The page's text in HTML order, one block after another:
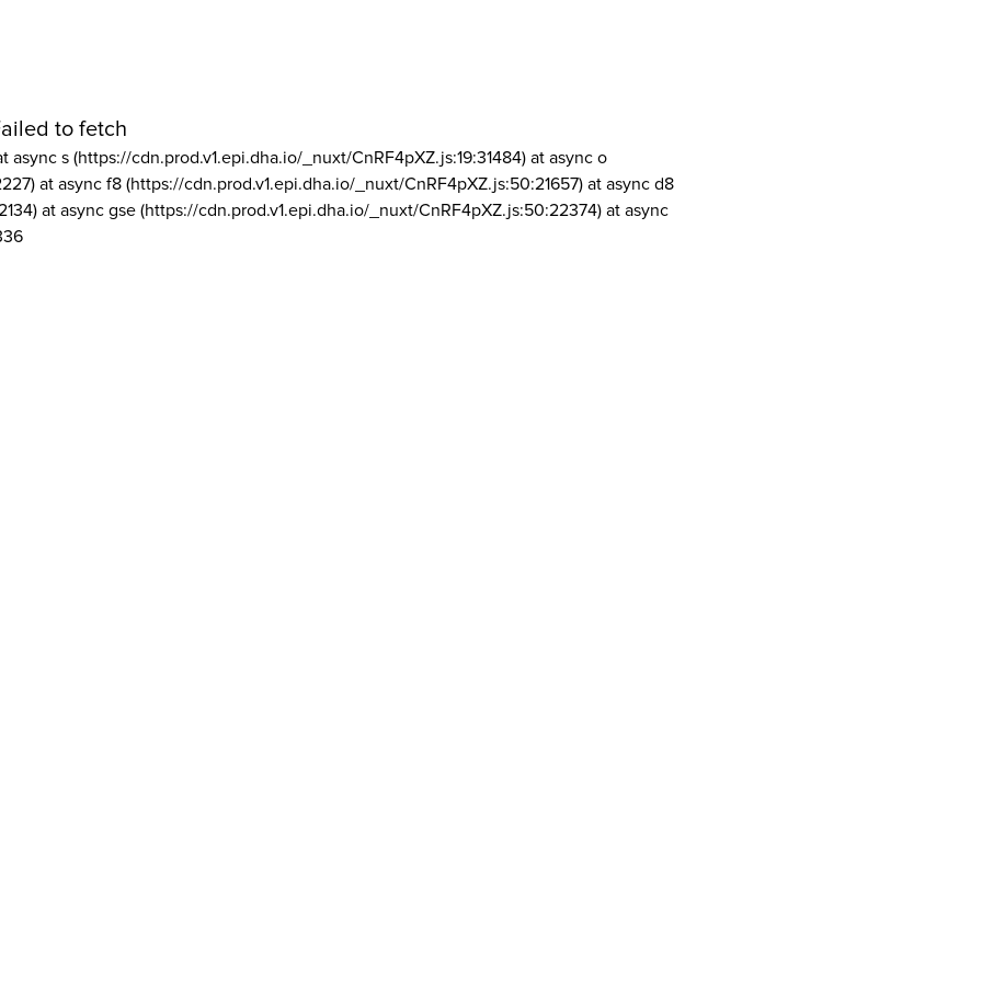
to fetch
async s (https://cdn.prod.v1.epi.dha.io/_nuxt/CnRF4pXZ.js:19:31484) at async o
at async f8 (https://cdn.prod.v1.epi.dha.io/_nuxt/CnRF4pXZ.js:50:21657) at async d8
at async gse (https://cdn.prod.v1.epi.dha.io/_nuxt/CnRF4pXZ.js:50:22374) at async